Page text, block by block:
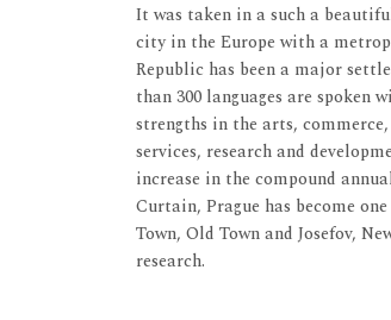
It was taken in a such a
city in the Europe with a
Republic has been a major
than 300 languages are spoken
strengths in the arts,
services, research and
increase in the compound
Curtain, Prague has become
Town, Old Town and Josefov,
research.